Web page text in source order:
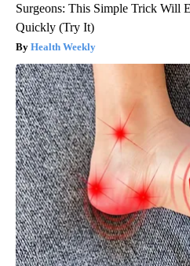
Surgeons: This Simple Trick Will
Quickly (Try It)
Health Weekly